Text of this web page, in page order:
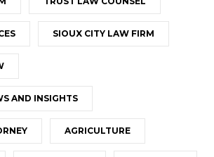
SIOUX CITY LAW FIRM
AND INSIGHTS
AGRICULTURE